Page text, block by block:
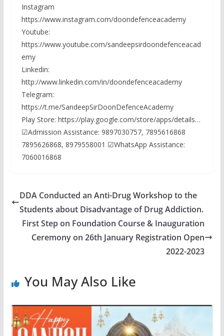
Instagram
https://www.instagram.com/doondefenceacademy
Youtube:
https://www.youtube.com/sandeepsirdoondefenceacad
emy
Linkedin:
http://www.linkedin.com/in/doondefenceacademy
Telegram:
https://t.me/SandeepSirDoonDefenceAcademy
Play Store: https://play.google.com/store/apps/details…
☑Admission Assistance: 9897030757, 7895616868
7895626868, 8979558001 ☑WhatsApp Assistance:
7060016868
DDA Conducted an Anti-Drug Workshop to the
Students about Disadvantage of Drug Addiction.
First Step on Foundation Course & Inauguration
Ceremony on 26th January Registration Open
2022-2023
You May Also Like